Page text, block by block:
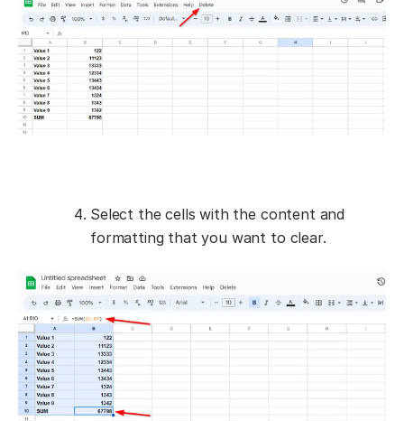
Select the cells with the content and
formatting that you want to clear.